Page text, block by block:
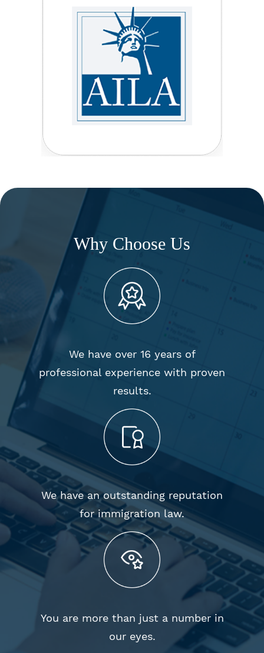
Why Choose Us
We have over 16 years of
professional experience with proven
results.
We have an outstanding reputation
for immigration law.
You are more than just a number in
our eyes.